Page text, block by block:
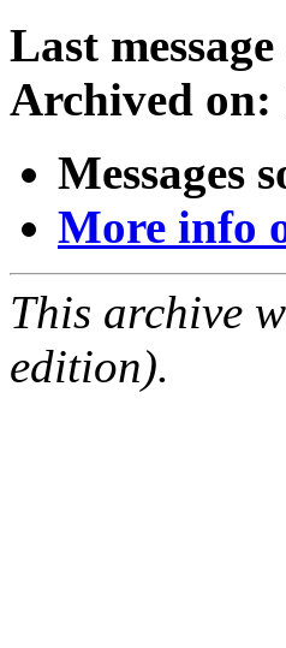
Last
Archived on:
Messages
More info
This archive
edition).